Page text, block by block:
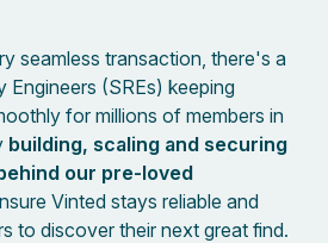
seamless transaction, there's a
Engineers (SREs) keeping
for millions of members in
building, scaling and securing
our pre-loved
Vinted stays reliable and
to discover their next great find.